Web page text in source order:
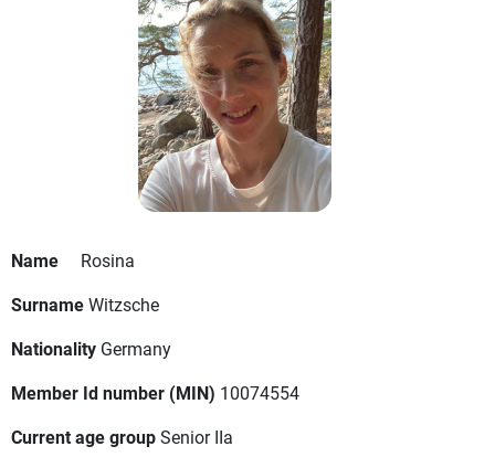
Name
Rosina
SurnameWitzsche
Nationality Germany
Member Id number (MIN) 10074554
Current age groupSenior IIa